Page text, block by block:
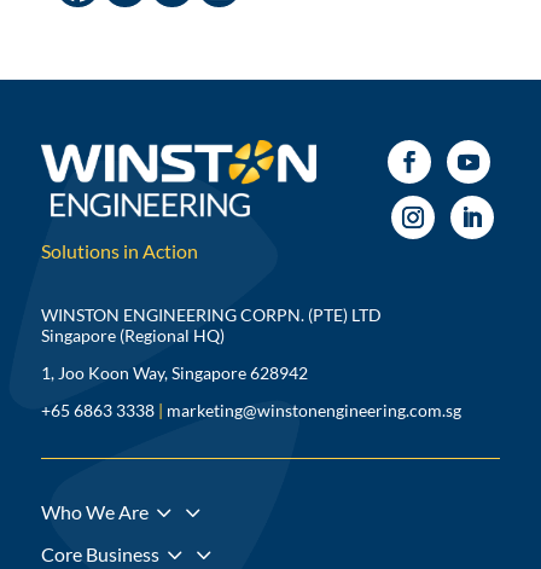
Solutions in Action
WINSTON ENGINEERING CORPN. (PTE) LTD
Singapore (Regional HQ)
1, Joo Koon Way, Singapore 628942
+65 6863 3338 | marketing@winstonengineering.com.sg
Who We Are 3
Core Business 3